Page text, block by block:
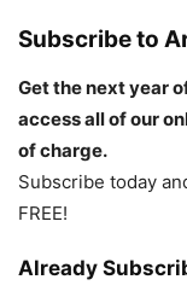
Subscribe to
Get the next year
access all of our
of charge.
Subscribe today
FREE!
Already